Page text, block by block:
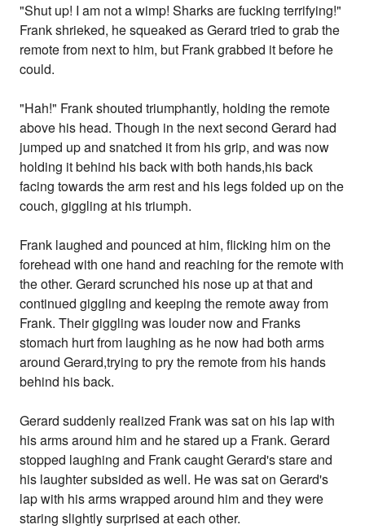
"Shut up! I am not a wimp! Sharks are fucking terrifying!"
Frank shrieked, he squeaked as Gerard tried to grab the
remote from next to him, but Frank grabbed it before he
could.
"Hah!" Frank shouted triumphantly, holding the remote
above his head. Though in the next second Gerard had
jumped up and snatched it from his grip, and was now
holding it behind his back with both hands,his back
facing towards the arm rest and his legs folded up on the
couch, giggling at his triumph.
Frank laughed and pounced at him, flicking him on the
forehead with one hand and reaching for the remote with
the other. Gerard scrunched his nose up at that and
continued giggling and keeping the remote away from
Frank. Their giggling was louder now and Franks
stomach hurt from laughing as he now had both arms
around Gerard,trying to pry the remote from his hands
behind his back.
Gerard suddenly realized Frank was sat on his lap with
his arms around him and he stared up a Frank. Gerard
stopped laughing and Frank caught Gerard's stare and
his laughter subsided as well. He was sat on Gerard's
lap with his arms wrapped around him and they were
staring slightly surprised at each other.